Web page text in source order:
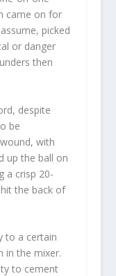
came on for
picked
or danger
then
despite
be
with
up the ball on
a crisp 20-
the back of
to a certain
in the mixer.
to cement